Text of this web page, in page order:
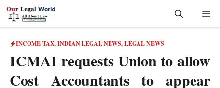
Skip
INCOME TAX,INDIAN LEGAL NEWS,LEGAL NEWS
ICMAI requests Union to allow
Cost Accountants to appear